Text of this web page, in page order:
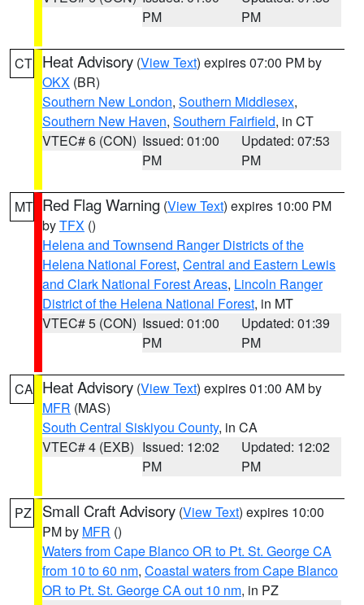
PM
PM
CT Heat Advisory (View Text) expires 07:00 PM by
OKX (BR)
Southern New London, Southern Middlesex,
Southern New Haven, Southern Fairfield, in CT
VTEC# 6 (CON) Issued: 01:00
PM
Updated: 07:53
PM
MT Red Flag Warning (View Text) expires 10:00 PM
byTFX ()
Helena and Townsend Ranger Districts of the
Helena National Forest, Central and Eastern Lewis
and Clark National Forest Areas, Lincoln Ranger
District of the Helena National Forest, in MT
VTEC# 5 (CON) Issued: 01:00
PM
Updated: 01:39
PM
CA Heat Advisory (View Text) expires 01:00 AM by
MFR (MAS)
South Central Siskiyou County, in CA
VTEC# 4 (EXB) Issued: 12:02
PM
Updated: 12:02
PM
PZ Small Craft Advisory (View Text) expires 10:00
PM by MFR ()
Waters from Cape Blanco OR to Pt. St. George CA
from 10 to 60 nm, Coastal waters from Cape Blanco
OR to Pt. St. George CA out 10 nm, in PZ